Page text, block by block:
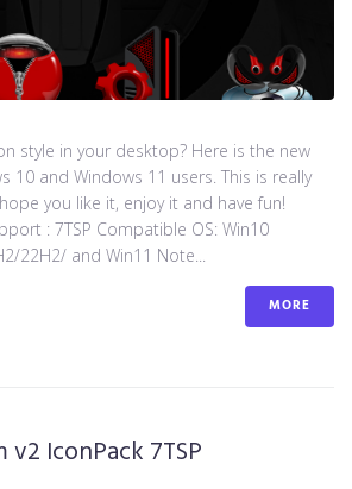
style in your desktop? Here is the new
10 and Windows 11 users. This is really
you like it, enjoy it and have fun!
: 7TSP Compatible OS: Win10
22H2/ and Win11 Note...
MORE
v2 IconPack 7TSP